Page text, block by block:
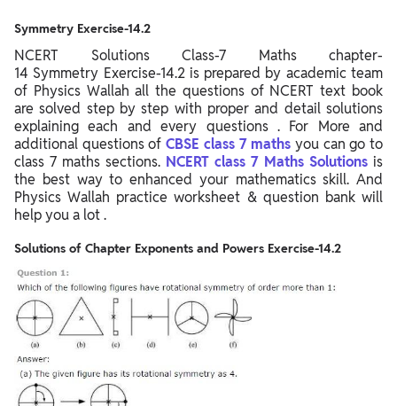
Symmetry Exercise-14.2
NCERT Solutions Class-7 Maths chapter-
14 Symmetry Exercise-14.2 is prepared by academic team
of Physics Wallah all the questions of NCERT text book
are solved step by step with proper and detail solutions
explaining each and every questions . For More and
additional questions ofCBSE class 7 maths you can go to
class 7 maths sections. NCERT class 7 Maths Solutions is
the best way to enhanced your mathematics skill. And
Physics Wallah practice worksheet & question bank will
help you a lot .
Solutions of Chapter Exponents and Powers Exercise-14.2